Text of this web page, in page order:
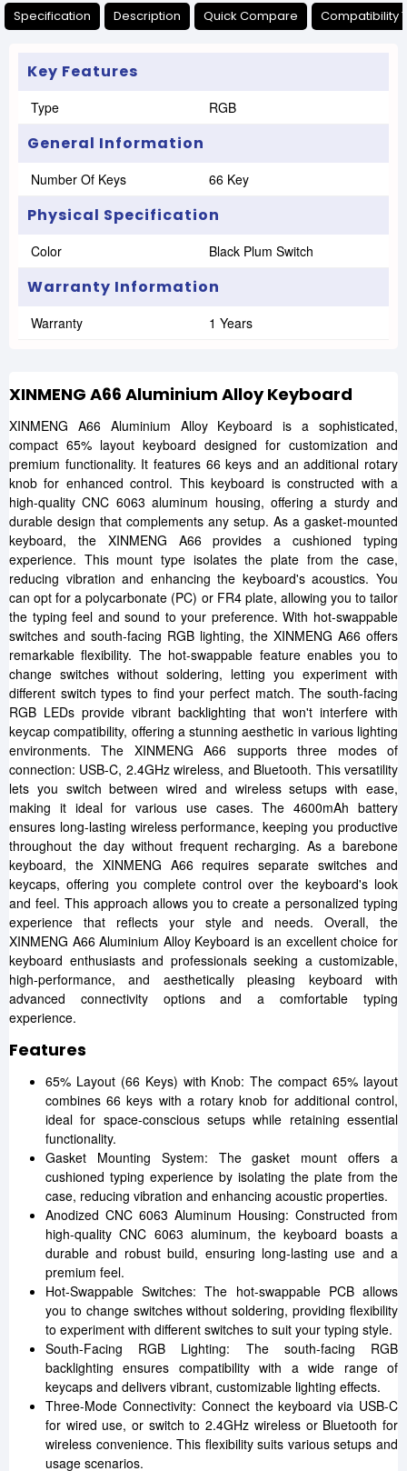
Specification Description Quick Compare Compatibility
Key Features
Type RGB
General Information
Number Of Keys 66 Key
Physical Specification
Color Black Plum Switch
Warranty Information
Warranty 1 Years
XINMENG A66 Aluminium Alloy Keyboard
XINMENG A66 Aluminium Alloy Keyboard is a sophisticated,
compact 65% layout keyboard designed for customization and
premium functionality. It features 66 keys and an additional rotary
knob for enhanced control. This keyboard is constructed with a
high-quality CNC 6063 aluminum housing, offering a sturdy and
durable design that complements any setup. As a gasket-mounted
keyboard, the XINMENG A66 provides a cushioned typing
experience. This mount type isolates the plate from the case,
reducing vibration and enhancing the keyboard's acoustics. You
can opt for a polycarbonate (PC) or FR4 plate, allowing you to tailor
the typing feel and sound to your preference. With hot-swappable
switches and south-facing RGB lighting, the XINMENG A66 offers
remarkable flexibility. The hot-swappable feature enables you to
change switches without soldering, letting you experiment with
different switch types to find your perfect match. The south-facing
RGB LEDs provide vibrant backlighting that won't interfere with
keycap compatibility, offering a stunning aesthetic in various lighting
environments. The XINMENG A66 supports three modes of
connection: USB-C, 2.4GHz wireless, and Bluetooth. This versatility
lets you switch between wired and wireless setups with ease,
making it ideal for various use cases. The 4600mAh battery
ensures long-lasting wireless performance, keeping you productive
throughout the day without frequent recharging. As a barebone
keyboard, the XINMENG A66 requires separate switches and
keycaps, offering you complete control over the keyboard's look
and feel. This approach allows you to create a personalized typing
experience that reflects your style and needs. Overall, the
XINMENG A66 Aluminium Alloy Keyboard is an excellent choice for
keyboard enthusiasts and professionals seeking a customizable,
high-performance, and aesthetically pleasing keyboard with
advanced connectivity options and a comfortable typing
experience.
Features
65% Layout (66 Keys) with Knob: The compact 65% layout
combines 66 keys with a rotary knob for additional control,
ideal for space-conscious setups while retaining essential
functionality.
Gasket Mounting System: The gasket mount offers a
cushioned typing experience by isolating the plate from the
case, reducing vibration and enhancing acoustic properties.
Anodized CNC 6063 Aluminum Housing: Constructed from
high-quality CNC 6063 aluminum, the keyboard boasts a
durable and robust build, ensuring long-lasting use and a
premium feel.
Hot-Swappable Switches: The hot-swappable PCB allows
you to change switches without soldering, providing flexibility
to experiment with different switches to suit your typing style.
South-Facing RGB Lighting: The south-facing RGB
backlighting ensures compatibility with a wide range of
keycaps and delivers vibrant, customizable lighting effects.
Three-Mode Connectivity: Connect the keyboard via USB-C
for wired use, or switch to 2.4GHz wireless or Bluetooth for
wireless convenience. This flexibility suits various setups and
usage scenarios.